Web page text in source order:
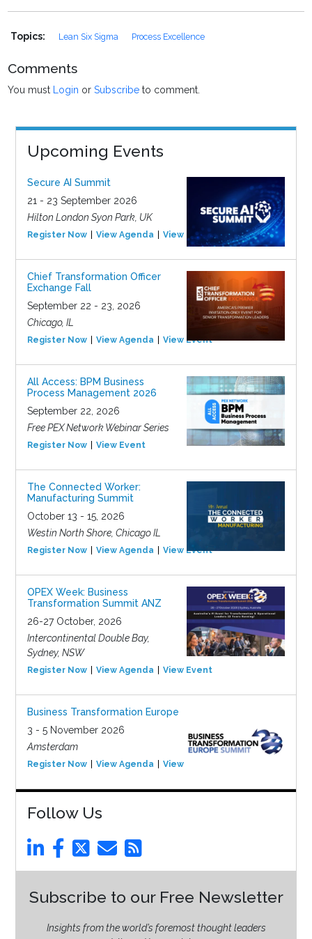
Topics: Lean Six Sigma Process Excellence
Comments
You must Login orSubscribe to comment.
Upcoming Events
Secure AI Summit
21 - 23 September 2026
Hilton London Syon Park, UK
Register Now View Agenda View Event
Chief Transformation Officer
Exchange Fall
September 22 - 23, 2026
Chicago, IL
Register Now View Agenda View Event
All Access: BPM Business
Process Management 2026
September 22, 2026
Free PEX Network Webinar Series
Register Now View Event
The Connected Worker:
Manufacturing Summit
October 13 - 15, 2026
Westin North Shore, Chicago IL
Register Now View Agenda View Event
OPEX Week: Business
Transformation Summit ANZ
26-27 October, 2026
Intercontinental Double Bay,
Sydney, NSW
Register Now View Agenda View Event
Business Transformation Europe
3 - 5 November 2026
Amsterdam
Register Now View Agenda View Event
Follow Us
Subscribe to our Free Newsletter
Insights from the world’s foremost thought leaders